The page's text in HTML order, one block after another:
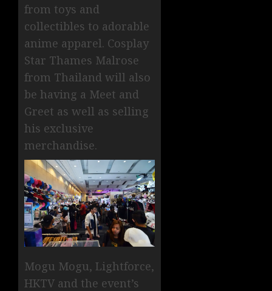
from toys and
collectibles to adorable
anime apparel. Cosplay
Star Thames Malrose
from Thailand will also
be having a Meet and
Greet as well as selling
his exclusive
merchandise.
Mogu Mogu, Lightforce,
HKTV and the event’s